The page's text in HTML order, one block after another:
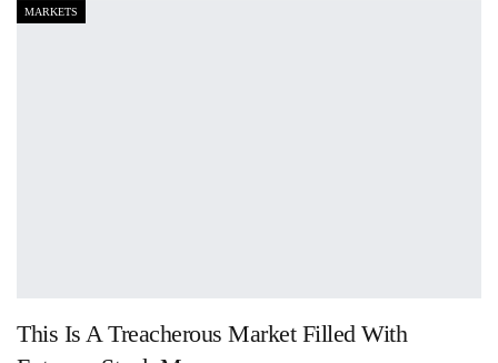
MARKETS
This Is A Treacherous Market Filled With